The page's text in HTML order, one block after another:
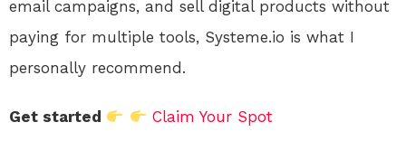
email campaigns, and sell digital products without
paying for multiple tools, Systeme.io is what I
personally recommend.
Get started Claim Your Spot